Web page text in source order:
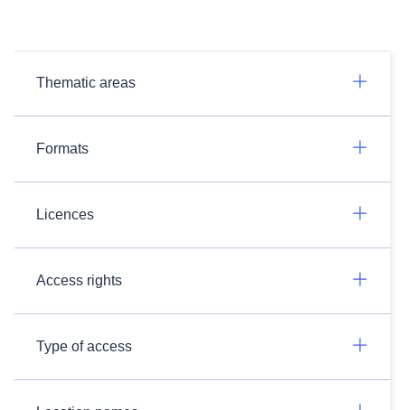
Thematic areas
Formats
Licences
Access rights
Type of access